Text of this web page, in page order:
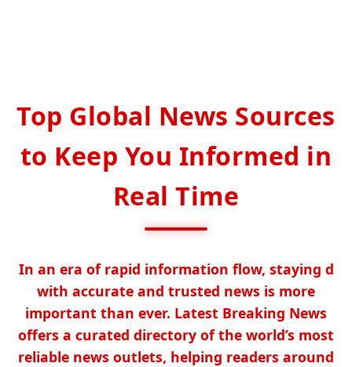
Top Global News Sources
to Keep You Informed in
Real Time
In an era of rapid information flow, staying d
with accurate and trusted news is more
important than ever. Latest Breaking News
offers a curated directory of the world’s most
reliable news outlets, helping readers around